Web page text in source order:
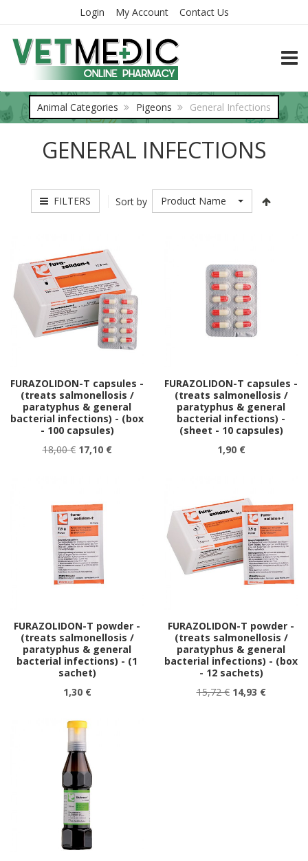
Login My Account Contact Us
Animal Categories Pigeons General Infections
GENERAL INFECTIONS
FILTERS Sort by Product Name
FURAZOLIDON-T capsules -
(treats salmonellosis /
paratyphus & general
bacterial infections) - (box
- 100 capsules)
18,00 € 17,10 €
FURAZOLIDON-T capsules -
(treats salmonellosis /
paratyphus & general
bacterial infections) -
(sheet - 10 capsules)
1,90 €
FURAZOLIDON-T powder -
(treats salmonellosis /
paratyphus & general
bacterial infections) - (1
sachet)
1,30 €
FURAZOLIDON-T powder -
(treats salmonellosis /
paratyphus & general
bacterial infections) - (box
- 12 sachets)
15,72 € 14,93 €